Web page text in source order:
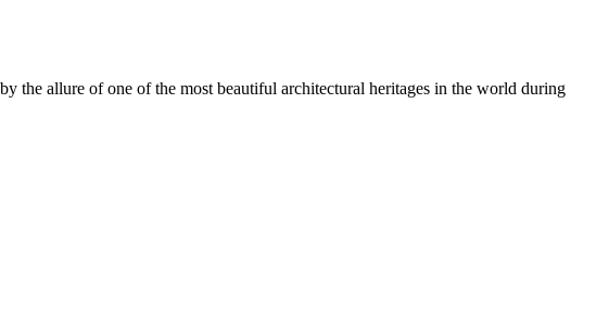
the allure of one of the most beautiful architectural heritages in the world during